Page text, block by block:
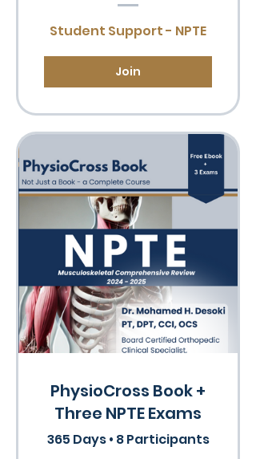
Student Support - NPTE
Join
PhysioCross Book +
Three NPTE Exams
365 Days• 8 Participants